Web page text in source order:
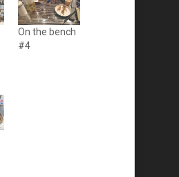
On the bench
#4